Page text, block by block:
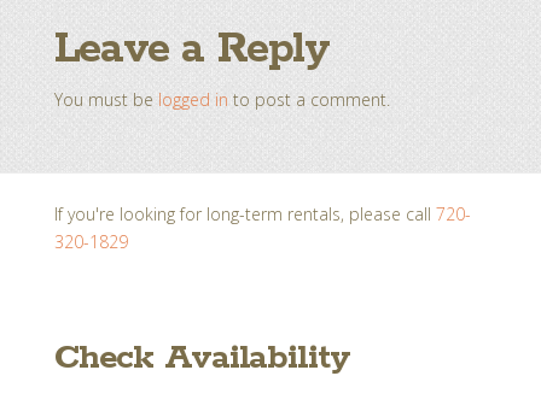
Leave a Reply
You must be logged in to post a comment.
If you're looking for long-term rentals, please call 720-
320-1829
Check Availability